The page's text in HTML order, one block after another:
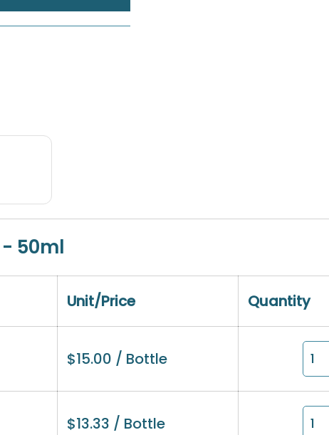
- 50ml
Unit/Price Quantity
$15.00 / Bottle
$13.33 / Bottle